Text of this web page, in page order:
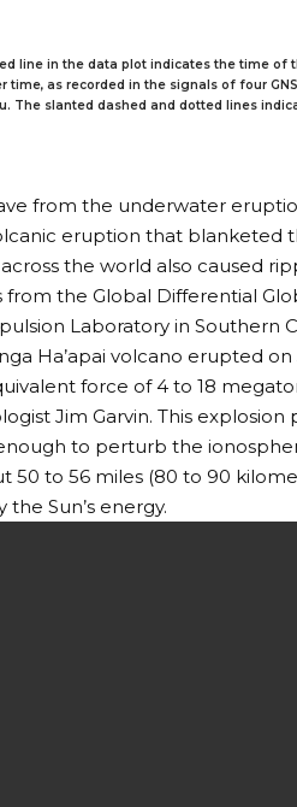
line in the data plot indicates the time of
as recorded in the signals of four
The slanted dashed and dotted lines
from the underwater
eruption that blanketed
the world also caused
the Global Differential
Laboratory in Southern
Ha’apai volcano erupted on
force of 4 to 18
Jim Garvin. This
to perturb the
to 56 miles (80 to 90
Sun’s energy.